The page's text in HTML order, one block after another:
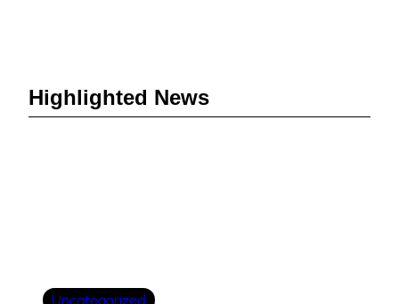
Highlighted News
Uncategorized